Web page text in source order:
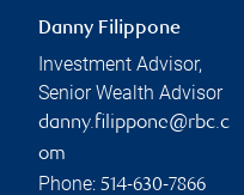
Danny Filippone
Investment Advisor,
Senior Wealth Advisor
danny.filippone@rbc.c
om
Phone: 514-630-7866